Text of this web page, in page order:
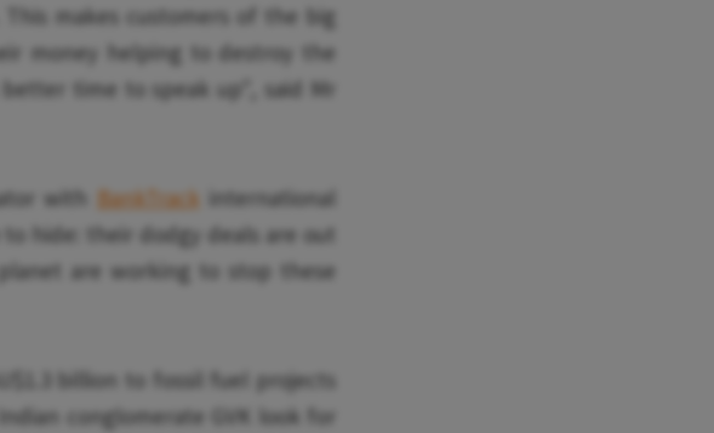
makes customers of the big
money helping to destroy the
time to speak up", said Mr
with BankTrack international
hide: their dodgy deals are out
are working to stop these
billion to fossil fuel projects
conglomerate GVK look for